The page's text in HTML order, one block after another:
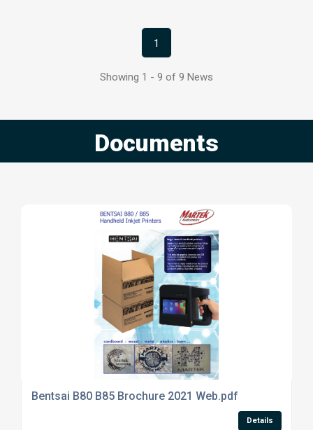
1
Showing 1 - 9 of 9 News
Documents
Bentsai B80 B85 Brochure 2021 Web.pdf
Details